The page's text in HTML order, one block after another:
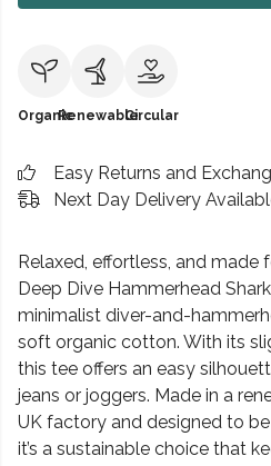
OrganicRenewableCircular
Easy Returns and
Next Day Delivery
Relaxed, effortless, and made
Deep Dive Hammerhead
minimalist diver-and-
soft organic cotton. With its
this tee offers an easy
jeans or joggers. Made in a
UK factory and designed to
it’s a sustainable choice that